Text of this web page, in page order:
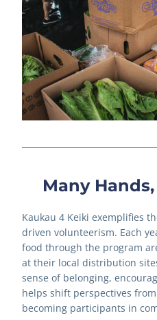
Many
Kaukau 4 Keiki exemplifies
driven volunteerism. Each
food through the program
at their local distribution
sense of belonging,
helps shift perspectives
becoming participants in